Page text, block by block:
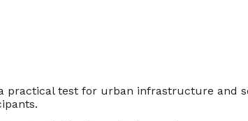
test for urban infrastructure and